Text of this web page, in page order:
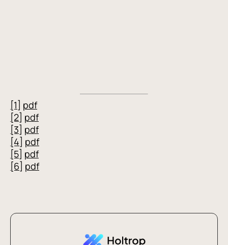
[1] pdf
[2] pdf
[3] pdf
[4] pdf
[5] pdf
[6] pdf